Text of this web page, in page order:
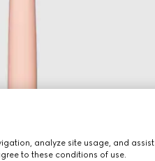
analyze site usage, and assist
to these conditions of use.